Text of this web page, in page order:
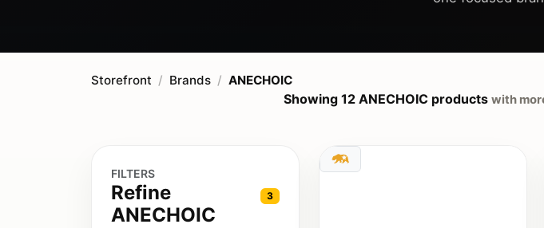
Storefront Brands ANECHOIC
Showing 12 ANECHOIC products with
FILTERS
Refine
ANECHOIC
3